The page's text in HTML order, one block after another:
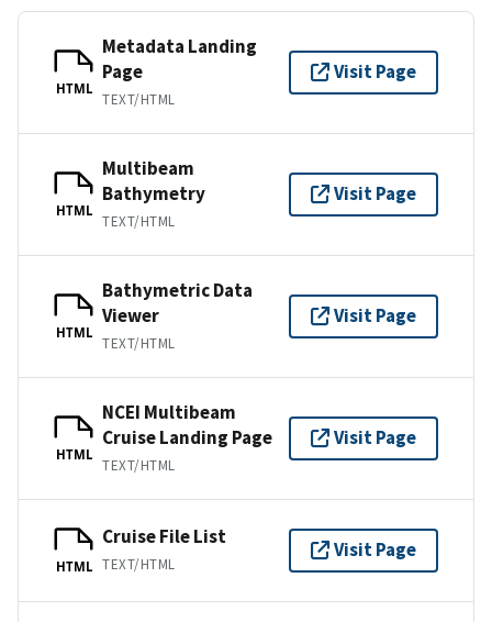
HTML
Metadata Landing
Page
TEXT/HTML
Visit Page
HTML
Multibeam
Bathymetry
TEXT/HTML
Visit Page
HTML
Bathymetric Data
Viewer
TEXT/HTML
Visit Page
HTML
NCEI Multibeam
Cruise Landing Page
TEXT/HTML
Visit Page
HTML
Cruise File List
TEXT/HTML
Visit Page